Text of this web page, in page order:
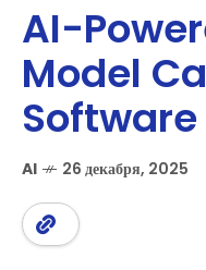
AI-
Model
Software
AI 26 декабря, 2025